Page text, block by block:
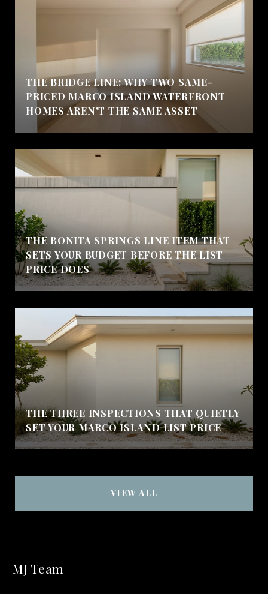
THE BRIDGE LINE: WHY TWO SAME-
PRICED MARCO ISLAND WATERFRONT
HOMES AREN'T THE SAME ASSET
THE BONITA SPRINGS LINE ITEM THAT
SETS YOUR BUDGET BEFORE THE LIST
PRICE DOES
THE THREE INSPECTIONS THAT QUIETLY
SET YOUR MARCO ISLAND LIST PRICE
VIEW ALL
MJ Team